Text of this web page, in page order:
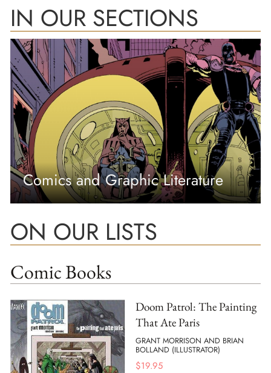
IN OUR SECTIONS
Comics and Graphic Literature
ON OUR LISTS
Comic Books
Doom Patrol: The Painting
That Ate Paris
GRANT MORRISON AND BRIAN
BOLLAND (ILLUSTRATOR)
$19.95